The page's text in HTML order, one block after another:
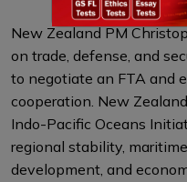
New Zealand PM
on trade, defense, and
to negotiate an FTA and
cooperation. New
Indo-Pacific Oceans
regional stability,
development, and